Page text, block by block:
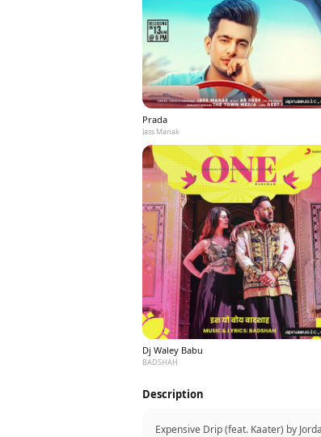
Prada
Jass Manak
Dj Waley Babu
BADSHAH
Description
Expensive Drip (feat. Kaater) by